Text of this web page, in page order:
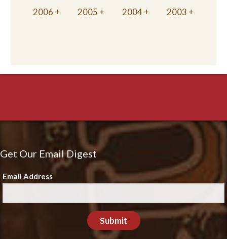
2006
2005 2004 2003
Get Our Email Digest
Email Address
Submit